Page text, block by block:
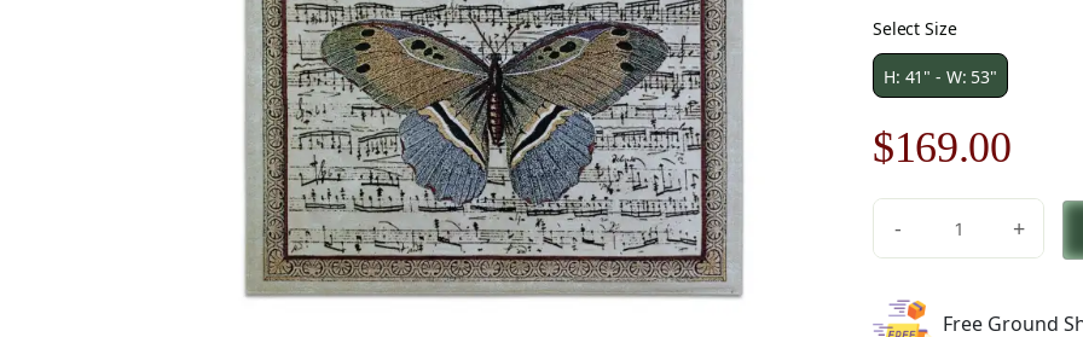
Select Size
H: 41" - W: 53"
Original
price
was:
$242.00.
$169.00
is:
-
quantity
+
Free Ground